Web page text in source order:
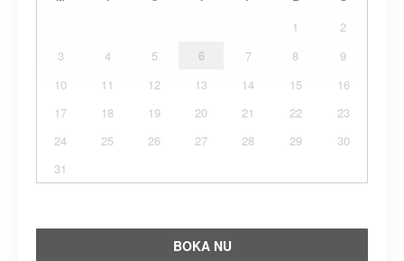
1
2
3
4 5 6 7 8
9
10
11 12 13 14 15
16
17
18 19 20 21 22
23
24
25 26 27 28 29
30
31
BOKA NU